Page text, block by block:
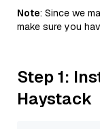
Note: Since we
make sure you
Step 1:
Haystack